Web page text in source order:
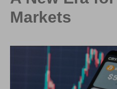
Markets